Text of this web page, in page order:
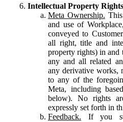
Intellectual Property Rights
Meta Ownership.
and use of
conveyed to
all right, title and
property rights) in and
any and all related
any derivative works,
to any of the
Meta, including
below). No rights
expressly set forth in
Feedback. If you